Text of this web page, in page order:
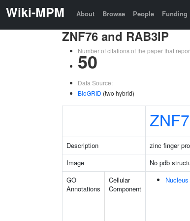
Wiki-MPM About Browse People Funding
ZNF76 and RAB3IP
Number of citations of the paper that
50
Data Source:
BioGRID (two hybrid)
Description zinc finger
Image
No pdb
GO
Annotations
Cellular
Component
Nucleus